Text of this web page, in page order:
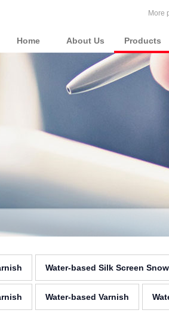
More
Home About Us Products
Water-based Silk Screen
Water-based Varnish